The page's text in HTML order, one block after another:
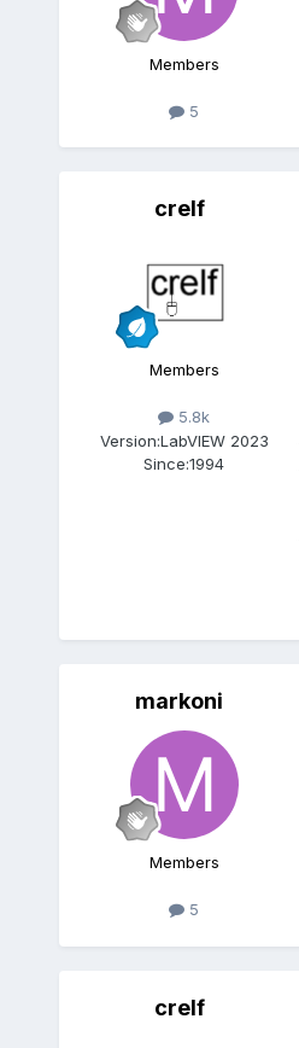
Members
5
crelf
Members
5.8k
Version:LabVIEW 2023
Since:1994
markoni
Members
5
crelf